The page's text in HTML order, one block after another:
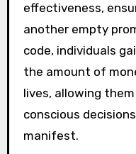
effectiveness,
another empty
code, individuals
the amount of
lives, allowing
conscious
manifest.